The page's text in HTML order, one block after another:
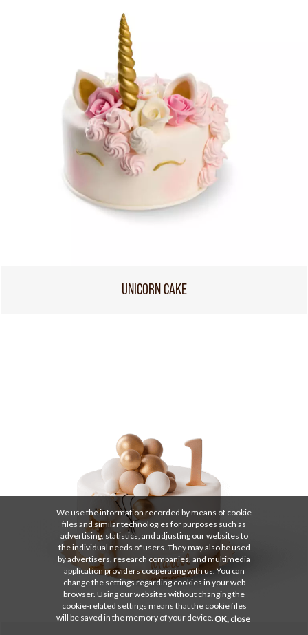
UNICORN CAKE
We use the information recorded by means of cookie
files and similar technologies for purposes such as
advertising, statistics, and adjusting our websites to
the individual needs of users. They may also be used
by advertisers, research companies, and multimedia
application providers cooperating with us. You can
change the settings regarding cookies in your web
browser. Using our websites without changing the
cookie-related settings means that the cookie files
will be saved in the memory of your device. OK, close